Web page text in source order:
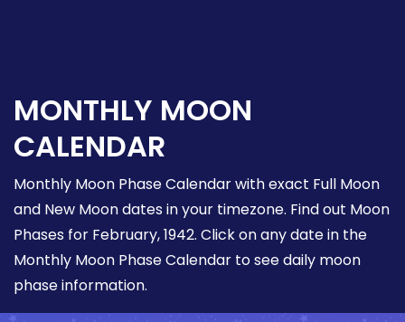
MONTHLY MOON
CALENDAR
Monthly Moon Phase Calendar with exact Full Moon
and New Moon dates in your timezone. Find out Moon
Phases for February, 1942. Click on any date in the
Monthly Moon Phase Calendar to see daily moon
phase information.